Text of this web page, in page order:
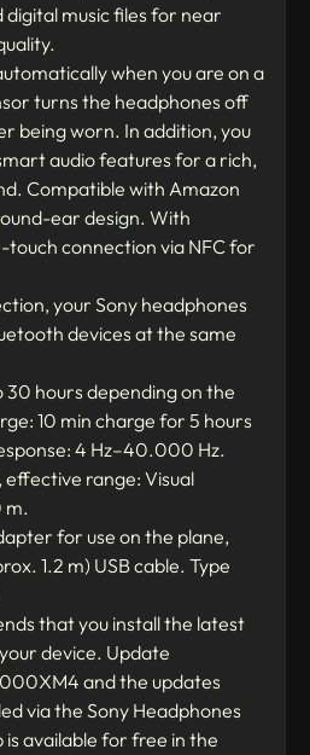
music files for near
when you are on a
turns the headphones off
being worn. In addition, you
audio features for a rich,
Compatible with Amazon
ear design. With
touch connection via NFC for
your Sony headphones
devices at the same
hours depending on the
10 min charge for 5 hours
4 Hz–40.000 Hz.
range: Visual
m.
for use on the plane,
1.2 m) USB cable. Type
that you install the latest
device. Update
and the updates
via the Sony Headphones
available for free in the